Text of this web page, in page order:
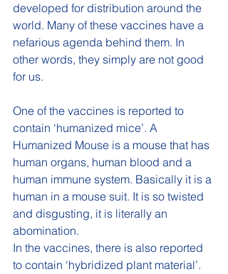
developed for distribution around the
world. Many of these vaccines have a
nefarious agenda behind them. In
other words, they simply are not good
for us.
One of the vaccines is reported to
contain ‘humanized mice’. A
Humanized Mouse is a mouse that has
human organs, human blood and a
human immune system. Basically it is a
human in a mouse suit. It is so twisted
and disgusting, it is literally an
abomination.
In the vaccines, there is also reported
to contain ‘hybridized plant material’.